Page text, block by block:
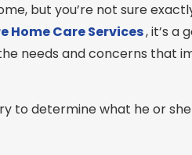
but you’re not sure
Home CareServices, it’s a
needs and concerns that
determine what he or she